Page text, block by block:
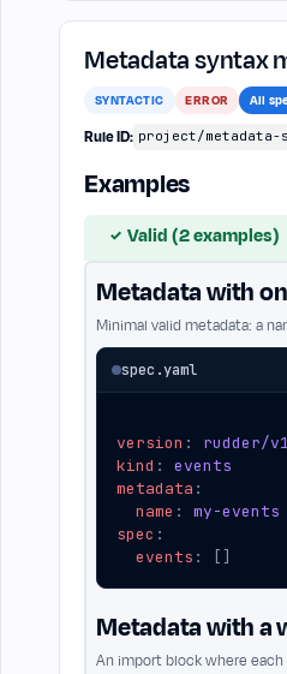
Metadata syntax
SYNTACTIC ERROR All
Rule ID: project/
Examples
✓ Valid (2 examples)
Metadata with
Minimal valid metadata: a
spec.yaml
version :
rudder/v1
kind :
events
metadata :
name :
my-events
spec :
events : []
Metadata with a
An import block where each